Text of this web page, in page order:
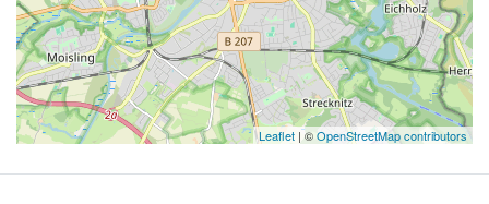
Leaflet | ©OpenStreetMap contributors